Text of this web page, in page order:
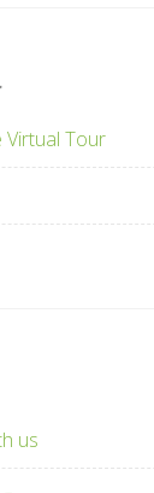
Virtual Tour
us